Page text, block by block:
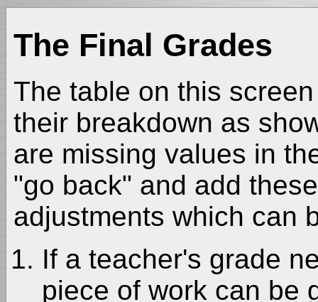
The Final Grades
The table on this
their breakdown as
are missing values in
"go back" and add
adjustments which can
If a teacher's grade
piece of work can be